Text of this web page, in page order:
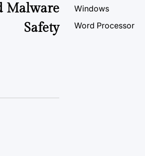
Malware
Safety
Windows
Word Processor